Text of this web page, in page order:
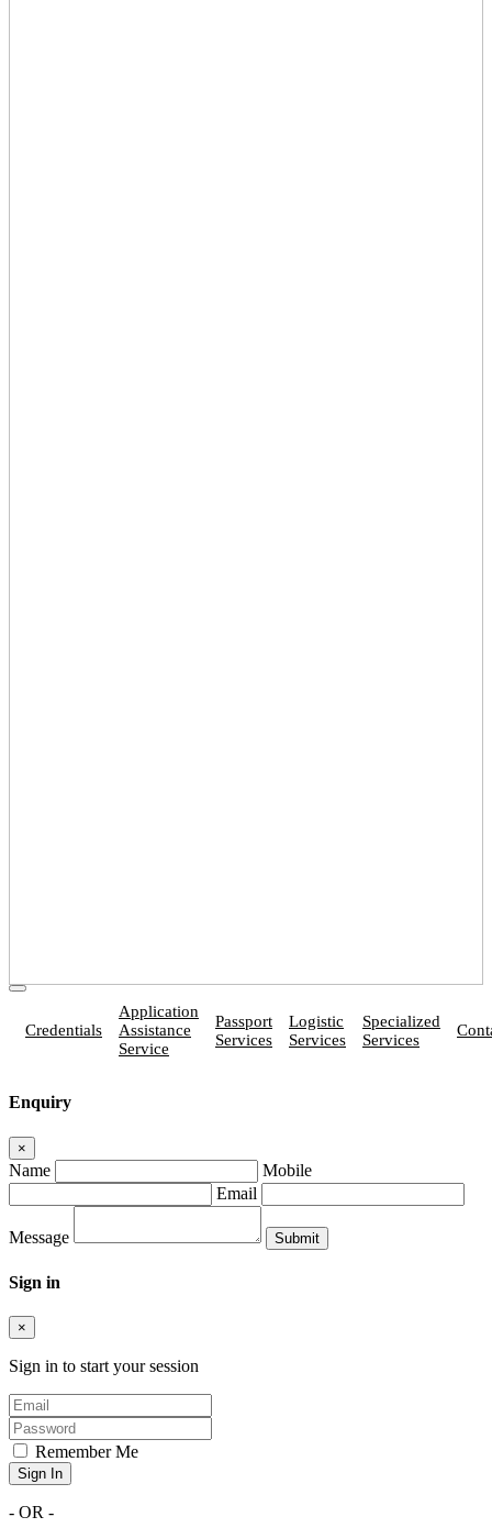
Credentials
Application
Assistance
Service
Passport
Services
Logistic
Services
Specialized
Services
Enquiry
×
Name
Mobile
Email
Message
Sign in
×
Sign in to start your session
Remember Me
Sign In
- OR -